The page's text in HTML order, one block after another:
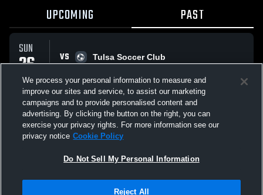
UPCOMING PAST
SUN
26
OCT
VS
Tulsa Soccer Club
All Events
Not Sell My Personal Information |Cookies
We process your personal information to measure and
improve our sites and service, to assist our marketing
campaigns and to provide personalised content and
advertising. By clicking the button on the right, you can
exercise your privacy rights. For more information see our
privacy notice Cookie Policy
Do Not Sell My Personal Information
Reject All